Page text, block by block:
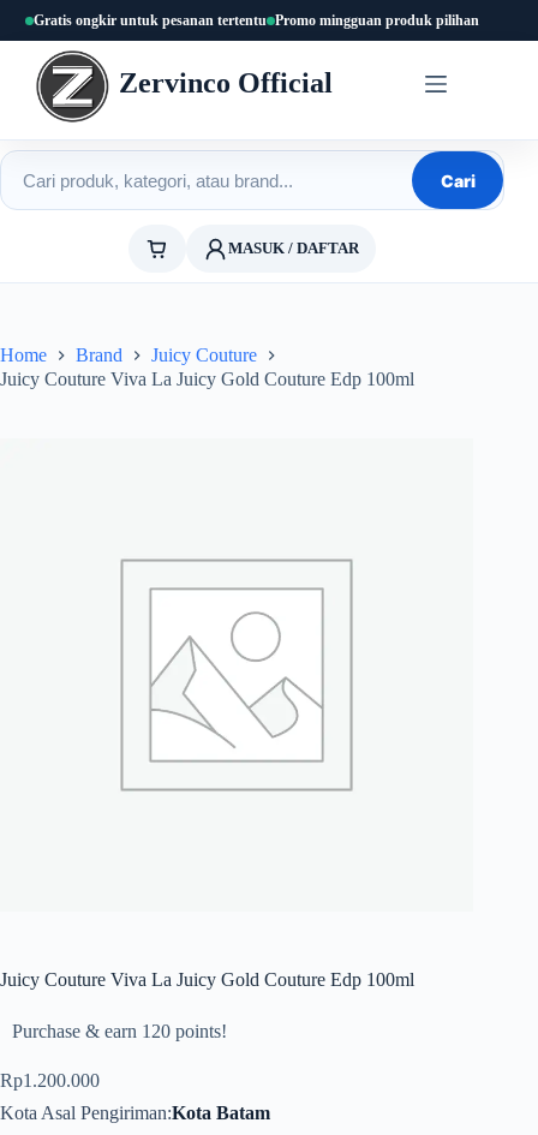
content
Gratis ongkir untuk pesanan tertentu Promo mingguan produk pilihan
Zervinco Official
Cari produk
Cari
MASUK / DAFTAR
Home Brand
Juicy Couture
Juicy Couture Viva La Juicy Gold Couture Edp 100ml
Juicy Couture Viva La Juicy Gold Couture Edp 100ml
Purchase & earn 120 points!
Rp1.200.000
Kota Asal Pengiriman Kota Batam